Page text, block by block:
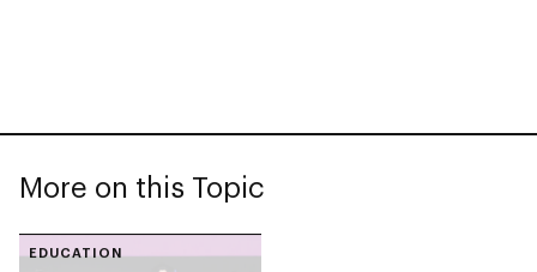
More on this Topic
EDUCATION